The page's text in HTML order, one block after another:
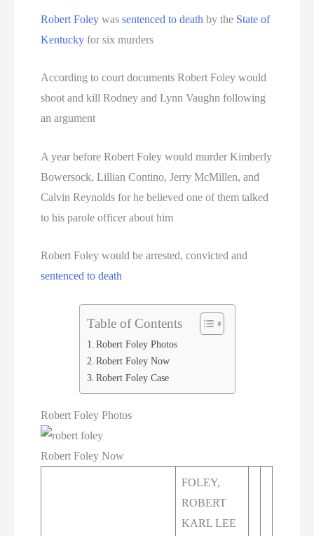
Robert Foley wassentenced to death by the State of
Kentucky for six murders
According to court documents Robert Foley would
shoot and kill Rodney and Lynn Vaughn following
an argument
A year before Robert Foley would murder Kimberly
Bowersock, Lillian Contino, Jerry McMillen, and
Calvin Reynolds for he believed one of them talked
to his parole officer about him
Robert Foley would be arrested, convicted and
sentenced to death
Table of Contents
Robert Foley Photos
Robert Foley Now
Robert Foley Case
Robert Foley Photos
Robert Foley Now
FOLEY,
ROBERT
KARL LEE